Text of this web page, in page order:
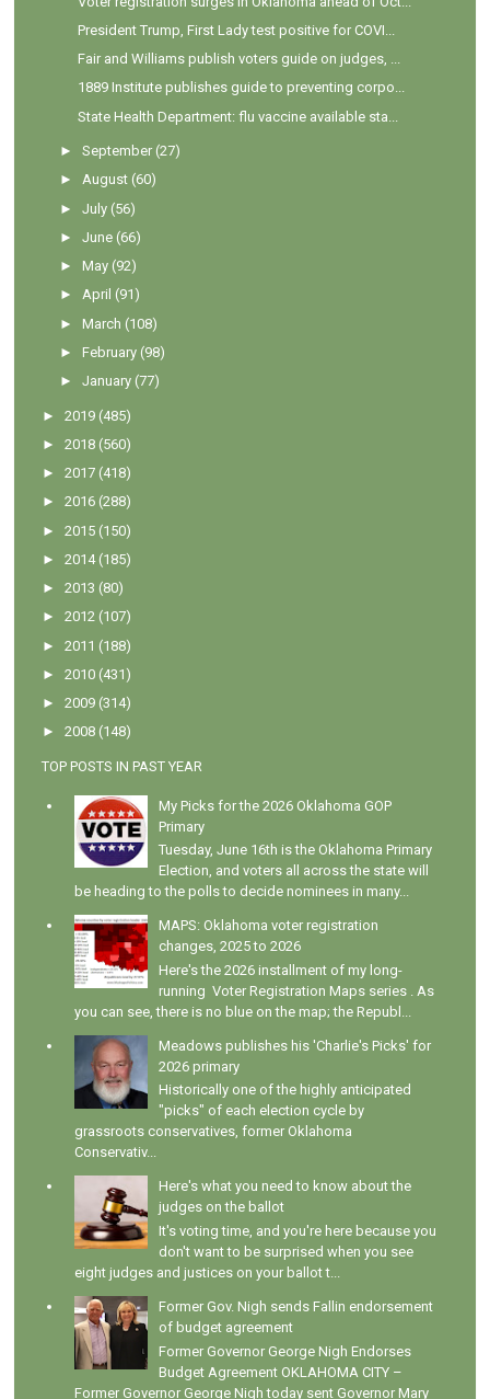
President Trump, First Lady test positive for COVI...
Fair and Williams publish voters guide on judges, ...
1889 Institute publishes guide to preventing corpo...
State Health Department: flu vaccine available sta...
►September (27)
►August (60)
►July (56)
►June (66)
►May (92)
►April (91)
►March (108)
►February (98)
►January (77)
►2019 (485)
►2018 (560)
►2017 (418)
►2016 (288)
►2015 (150)
►2014 (185)
►2013 (80)
►2012 (107)
►2011 (188)
►2010 (431)
►2009 (314)
►2008 (148)
TOP POSTS IN PAST YEAR
My Picks for the 2026 Oklahoma GOP
Primary
Tuesday, June 16th is the Oklahoma Primary
Election, and voters all across the state will
be heading to the polls to decide nominees in many...
MAPS: Oklahoma voter registration
changes, 2025 to 2026
Here's the 2026 installment of my long-
running Voter Registration Maps series . As
you can see, there is no blue on the map; the Republ...
Meadows publishes his 'Charlie's Picks' for
2026 primary
Historically one of the highly anticipated
"picks" of each election cycle by
grassroots conservatives, former Oklahoma
Conservativ...
Here's what you need to know about the
judges on the ballot
It's voting time, and you're here because you
don't want to be surprised when you see
eight judges and justices on your ballot t...
Former Gov. Nigh sends Fallin endorsement
of budget agreement
Former Governor George Nigh Endorses
Budget Agreement OKLAHOMA CITY –
Former Governor George Nigh today sent Governor Mary